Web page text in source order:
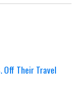
Off Their Travel